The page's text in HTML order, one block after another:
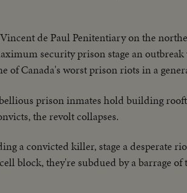
de Paul Penitentiary on the
security prison stage an
of Canada's worst prison riots in a
prison inmates hold building
the revolt collapses.
a convicted killer, stage a desperate
block, they're subdued by a barrage of